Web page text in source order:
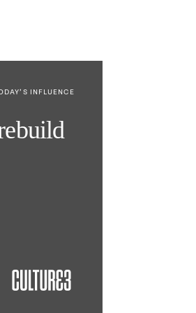
INFLUENCE